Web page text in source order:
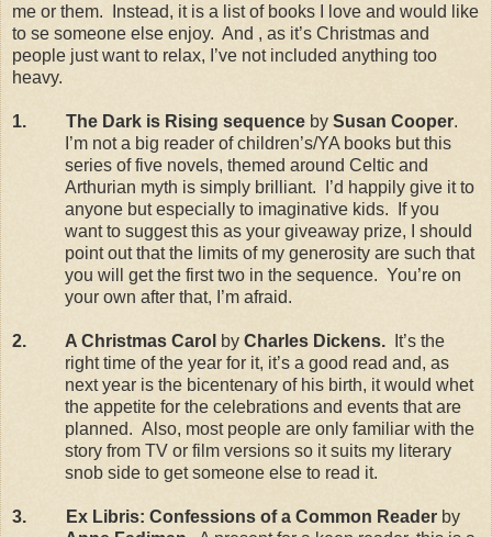
me or them.
Instead, it is a list of books I love and would like
to se someone else enjoy. And , as it’s Christmas and
people just want to relax, I’ve not included anything too
heavy.
1. The Dark is Rising sequence by Susan Cooper.
I’m not a big reader of children’s/YA books but this
series of five novels, themed around Celtic and
Arthurian myth is simply brilliant.
I’d happily give it to
anyone but especially to imaginative kids.
If you
want to suggest this as your giveaway prize, I should
point out that the limits of my generosity are such that
you will get the first two in the sequence. You’re on
your own after that, I’m afraid.
2. A Christmas Carol by Charles Dickens.
It’s the
right time of the year for it, it’s a good read and, as
next year is the bicentenary of his birth, it would whet
the appetite for the celebrations and events that are
planned. Also, most people are only familiar with the
story from TV or film versions so it suits my literary
snob side to get someone else to read it.
3. Ex Libris: Confessions of a Common Reader by